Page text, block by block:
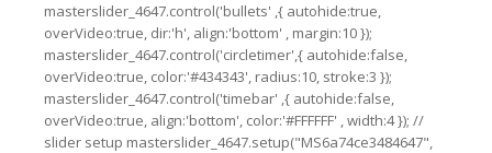
masterslider_4647.control('bullets' ,{ autohide:true,
overVideo:true, dir:'h', align:'bottom' , margin:10 });
masterslider_4647.control('circletimer',{ autohide:false,
overVideo:true, color:'#434343', radius:10, stroke:3 });
masterslider_4647.control('timebar' ,{ autohide:false,
overVideo:true, align:'bottom', color:'#FFFFFF' , width:4 }); //
slider setup masterslider_4647.setup("MS6a74ce3484647",